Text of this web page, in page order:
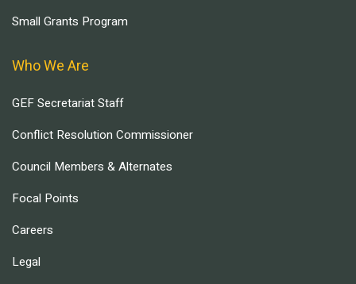
Small Grants Program
Who We Are
GEF Secretariat Staff
Conflict Resolution Commissioner
Council Members & Alternates
Focal Points
Careers
Legal